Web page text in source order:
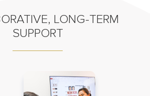
LONG-TERM
SUPPORT